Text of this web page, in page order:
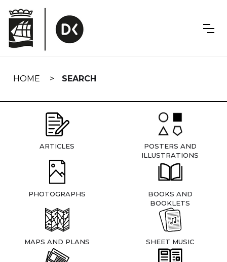
navigation
HOME SEARCH
ARTICLES
POSTERS AND
ILLUSTRATIONS
PHOTOGRAPHS
BOOKS AND
BOOKLETS
MAPS AND PLANS SHEET MUSIC